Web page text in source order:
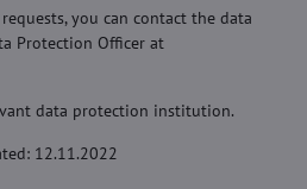
you can contact the data
Protection Officer at
data protection institution.
12.11.2022